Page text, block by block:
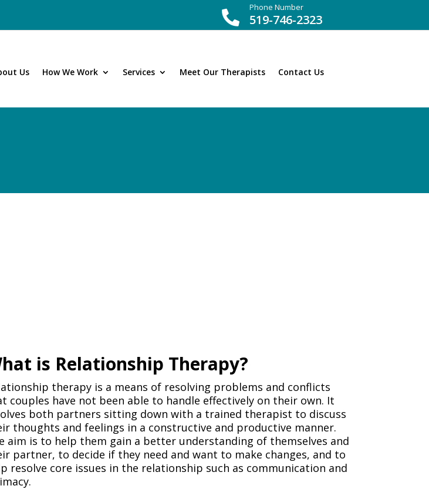

Phone Number
519-746-2323
Us How We Work Services Meet Our Therapists Contact Us
is Relationship Therapy?
therapy is a means of resolving problems and conflicts
couples have not been able to handle effectively on their own. It
both partners sitting down with a trained therapist to discuss
thoughts and feelings in a constructive and productive manner.
aim is to help them gain a better understanding of themselves and
partner, to decide if they need and want to make changes, and to
resolve core issues in the relationship such as communication and